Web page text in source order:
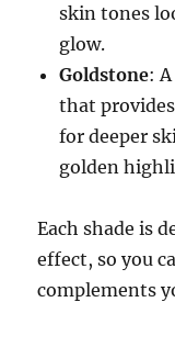
skin tones
glow.
Goldstone:
that
for deeper
golden
Each shade is
effect, so you
complements